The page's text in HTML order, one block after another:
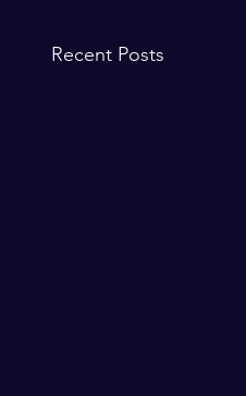
Recent Posts